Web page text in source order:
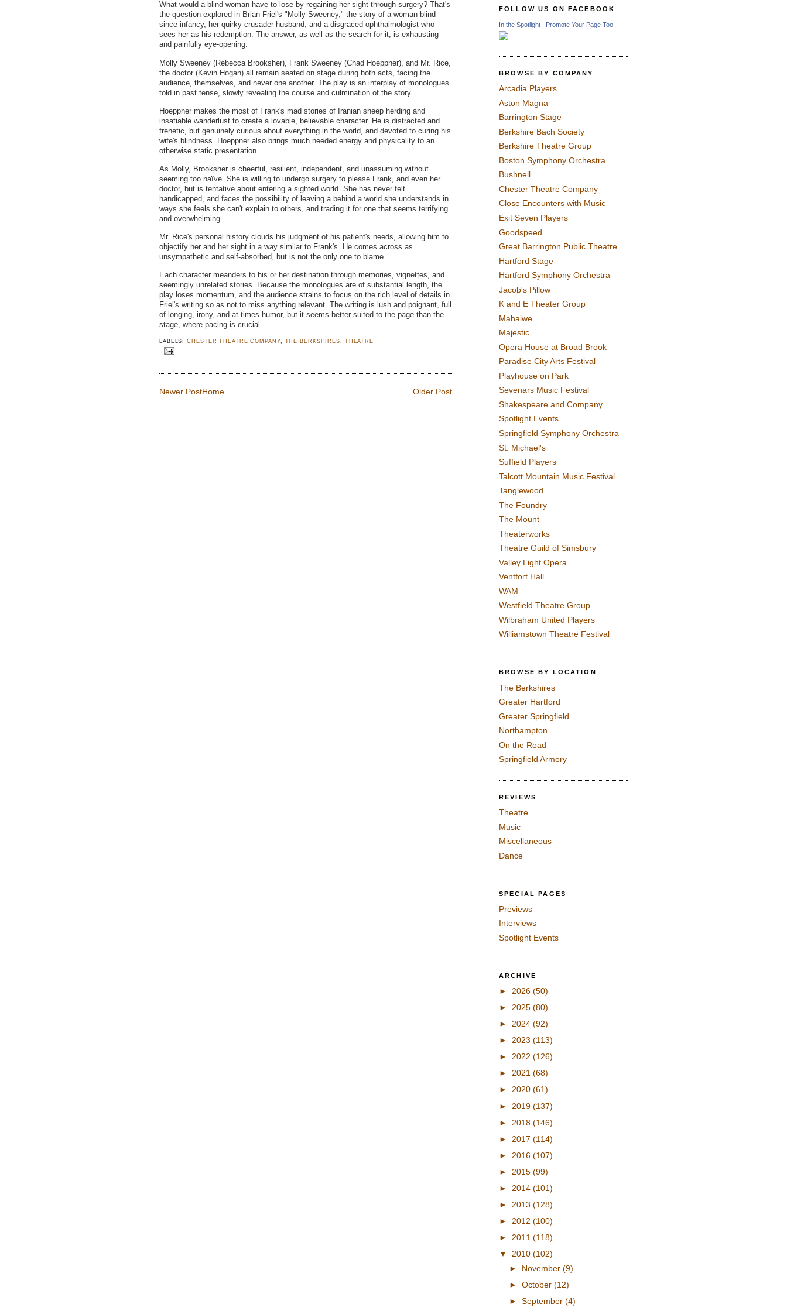
What would a blind woman have to lose by regaining her sight through surgery? That's
the question explored in Brian Friel's "Molly Sweeney," the story of a woman blind
since infancy, her quirky crusader husband, and a disgraced ophthalmologist who
sees her as his redemption. The answer, as well as the search for it, is exhausting
and painfully eye-opening.
Molly Sweeney (Rebecca Brooksher), Frank Sweeney (Chad Hoeppner), and Mr. Rice,
the doctor (Kevin Hogan) all remain seated on stage during both acts, facing the
audience, themselves, and never one another. The play is an interplay of monologues
told in past tense, slowly revealing the course and culmination of the story.
Hoeppner makes the most of Frank's mad stories of Iranian sheep herding and
insatiable wanderlust to create a lovable, believable character. He is distracted and
frenetic, but genuinely curious about everything in the world, and devoted to curing his
wife's blindness. Hoeppner also brings much needed energy and physicality to an
otherwise static presentation.
As Molly, Brooksher is cheerful, resilient, independent, and unassuming without
seeming too naïve. She is willing to undergo surgery to please Frank, and even her
doctor, but is tentative about entering a sighted world. She has never felt
handicapped, and faces the possibility of leaving a behind a world she understands in
ways she feels she can't explain to others, and trading it for one that seems terrifying
and overwhelming.
Mr. Rice's personal history clouds his judgment of his patient's needs, allowing him to
objectify her and her sight in a way similar to Frank's. He comes across as
unsympathetic and self-absorbed, but is not the only one to blame.
Each character meanders to his or her destination through memories, vignettes, and
seemingly unrelated stories. Because the monologues are of substantial length, the
play loses momentum, and the audience strains to focus on the rich level of details in
Friel's writing so as not to miss anything relevant. The writing is lush and poignant, full
of longing, irony, and at times humor, but it seems better suited to the page than the
stage, where pacing is crucial.
LABELS:CHESTER THEATRE COMPANY, THE BERKSHIRES, THEATRE
Newer Post Older Post
Home
FOLLOW US ON FACEBOOK
In the Spotlight | Promote Your Page Too
BROWSE BY COMPANY
Arcadia Players
Aston Magna
Barrington Stage
Berkshire Bach Society
Berkshire Theatre Group
Boston Symphony Orchestra
Bushnell
Chester Theatre Company
Close Encounters with Music
Exit Seven Players
Goodspeed
Great Barrington Public Theatre
Hartford Stage
Hartford Symphony Orchestra
Jacob's Pillow
K and E Theater Group
Mahaiwe
Majestic
Opera House at Broad Brook
Paradise City Arts Festival
Playhouse on Park
Sevenars Music Festival
Shakespeare and Company
Spotlight Events
Springfield Symphony Orchestra
St. Michael's
Suffield Players
Talcott Mountain Music Festival
Tanglewood
The Foundry
The Mount
Theaterworks
Theatre Guild of Simsbury
Valley Light Opera
Ventfort Hall
WAM
Westfield Theatre Group
Wilbraham United Players
Williamstown Theatre Festival
BROWSE BY LOCATION
The Berkshires
Greater Hartford
Greater Springfield
Northampton
On the Road
Springfield Armory
REVIEWS
Theatre
Music
Miscellaneous
Dance
SPECIAL PAGES
Previews
Interviews
Spotlight Events
ARCHIVE
► 2026 (50)
► 2025 (80)
► 2024 (92)
► 2023 (113)
► 2022 (126)
► 2021 (68)
► 2020 (61)
► 2019 (137)
► 2018 (146)
► 2017 (114)
► 2016 (107)
► 2015 (99)
► 2014 (101)
► 2013 (128)
► 2012 (100)
► 2011 (118)
▼ 2010 (102)
► November (9)
► October (12)
► September (4)